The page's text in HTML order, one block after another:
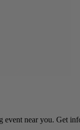
near you. Get